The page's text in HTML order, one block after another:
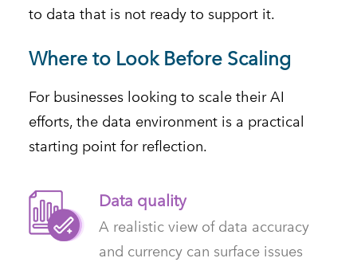
to data that is not ready to support it.
Where to Look Before Scaling
For businesses looking to scale their AI
efforts, the data environment is a practical
starting point for reflection.
Data quality
A realistic view of data accuracy
and currency can surface issues